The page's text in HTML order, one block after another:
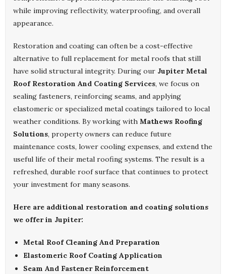
while improving reflectivity, waterproofing, and overall
appearance.
Restoration and coating can often be a cost-effective
alternative to full replacement for metal roofs that still
have solid structural integrity. During our Jupiter Metal
Roof Restoration And Coating Services, we focus on
sealing fasteners, reinforcing seams, and applying
elastomeric or specialized metal coatings tailored to local
weather conditions. By working with Mathews Roofing
Solutions, property owners can reduce future
maintenance costs, lower cooling expenses, and extend the
useful life of their metal roofing systems. The result is a
refreshed, durable roof surface that continues to protect
your investment for many seasons.
Here are additional restoration and coating solutions
we offer in Jupiter:
Metal Roof Cleaning And Preparation
Elastomeric Roof Coating Application
Seam And Fastener Reinforcement